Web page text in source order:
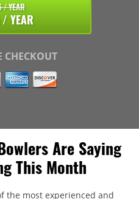
YEAR
YEAR
CHECKOUT
Are Saying
This Month
the most experienced and